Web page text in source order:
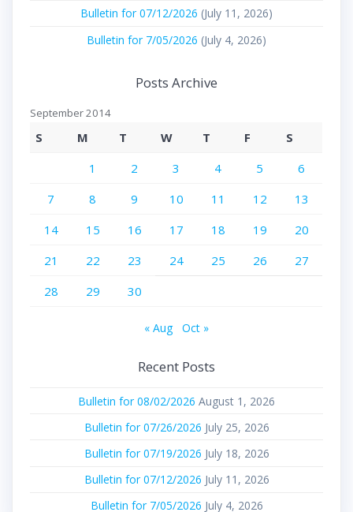
Bulletin for 07/12/2026 (July 11, 2026)
Bulletin for 7/05/2026 (July 4, 2026)
Posts Archive
September 2014
S M T W T F
S
1
2 3 4 5
6
7
8 9 10 11 12
13
14
15 16 17 18 19
20
21
22 23 24 25 26
27
28
29 30
« Aug Oct »
Recent Posts
Bulletin for 08/02/2026 August 1, 2026
Bulletin for 07/26/2026 July 25, 2026
Bulletin for 07/19/2026 July 18, 2026
Bulletin for 07/12/2026 July 11, 2026
Bulletin for 7/05/2026 July 4, 2026